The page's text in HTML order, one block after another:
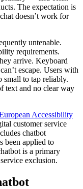
The expectation is
doesn’t work for
untenable.
requirements.
arrive. Keyboard
escape. Users with
small to tap reliably.
text and no clear way
Accessibility
customer service
chatbot
been applied to
is a primary
exclusion.